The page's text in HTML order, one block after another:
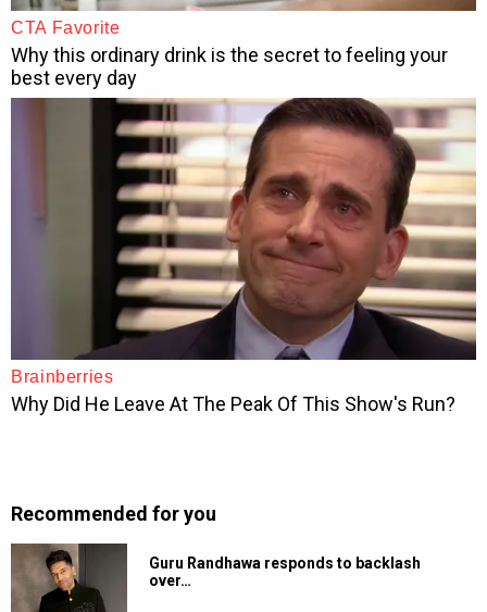
Recommended for you
Guru Randhawa responds to backlash
over…